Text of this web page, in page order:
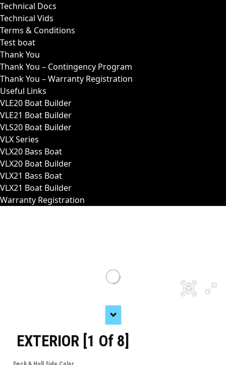
Technical Docs
Technical Vids
Terms & Conditions
Test boat
Thank You
Thank You – Contingency Program
Thank You – Warranty Registration
Useful Links
VLE20 Boat Builder
VLE21 Boat Builder
VLS20 Boat Builder
VLX Series
VLX20 Bass Boat
VLX20 Boat Builder
VLX21 Bass Boat
VLX21 Boat Builder
Warranty Registration